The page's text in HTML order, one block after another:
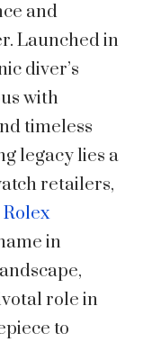
and
Launched in
diver’s
with
timeless
legacy lies a
retailers,
in
role in
to